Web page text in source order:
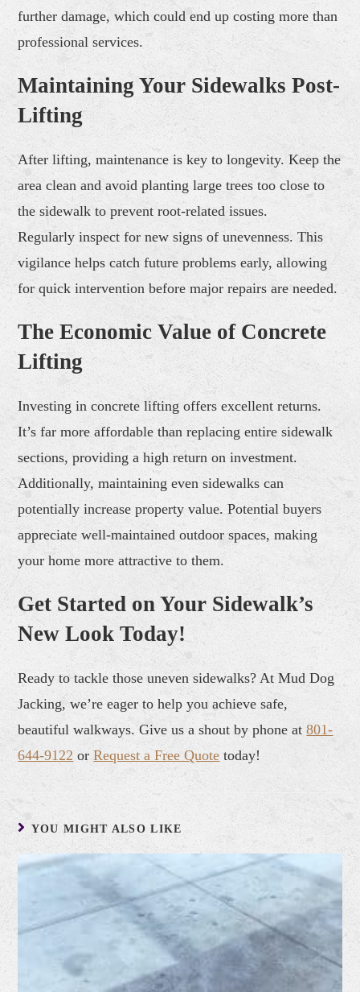
further damage, which could end up costing more than
professional services.
Maintaining Your Sidewalks Post-
Lifting
After lifting, maintenance is key to longevity. Keep the
area clean and avoid planting large trees too close to
the sidewalk to prevent root-related issues.
Regularly inspect for new signs of unevenness. This
vigilance helps catch future problems early, allowing
for quick intervention before major repairs are needed.
The Economic Value of Concrete
Lifting
Investing in concrete lifting offers excellent returns.
It’s far more affordable than replacing entire sidewalk
sections, providing a high return on investment.
Additionally, maintaining even sidewalks can
potentially increase property value. Potential buyers
appreciate well-maintained outdoor spaces, making
your home more attractive to them.
Get Started on Your Sidewalk’s
New Look Today!
Ready to tackle those uneven sidewalks? At Mud Dog
Jacking, we’re eager to help you achieve safe,
beautiful walkways. Give us a shout by phone at801-
644-9122 orRequest a Free Quote today!
YOU MIGHT ALSO LIKE